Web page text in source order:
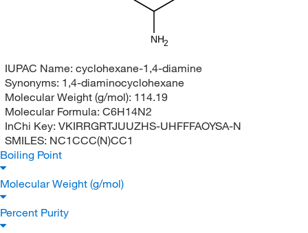
NH2
IUPAC Name: cyclohexane-1,4-diamine
Synonyms: 1,4-diaminocyclohexane
Molecular Weight (g/mol): 114.19
Molecular Formula: C6H14N2
InChi Key: VKIRRGRTJUUZHS-UHFFFAOYSA-N
SMILES: NC1CCC(N)CC1
Boiling Point
Molecular Weight (g/mol)
Percent Purity